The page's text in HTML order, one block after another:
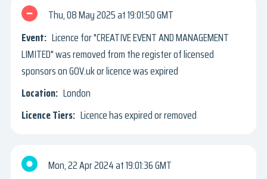
Thu, 08 May 2025
19:01:50 GMT
Licence for "CREATIVE EVENT AND MANAGEMENT
LIMITED" was removed from the register of licensed
sponsors on GOV.uk or licence was expired
London
Licence has expired or removed
Mon, 22 Apr 2024
19:01:36 GMT